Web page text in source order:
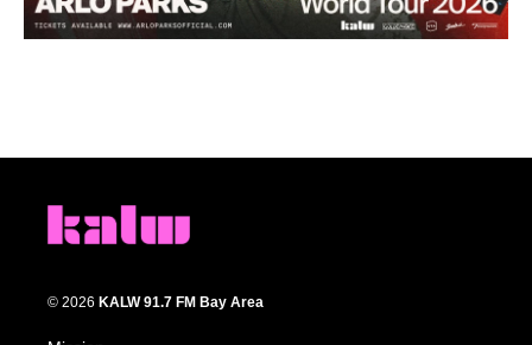
© 2026 KALW 91.7 FM Bay Area